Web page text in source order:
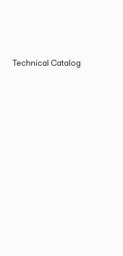
Technical Catalog